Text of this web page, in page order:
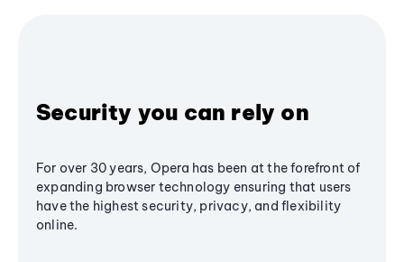
Security you can rely on
For over 30 years, Opera has been at the forefront of
expanding browser technology ensuring that users
have the highest security, privacy, and flexibility
online.